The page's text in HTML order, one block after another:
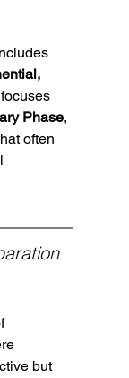
Phase,
often
but